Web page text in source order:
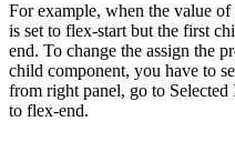
For example, when the value
is set to flex-startbut the first
end. To change the assign the
child component, you have to
from right panel, go to
to flex-end.